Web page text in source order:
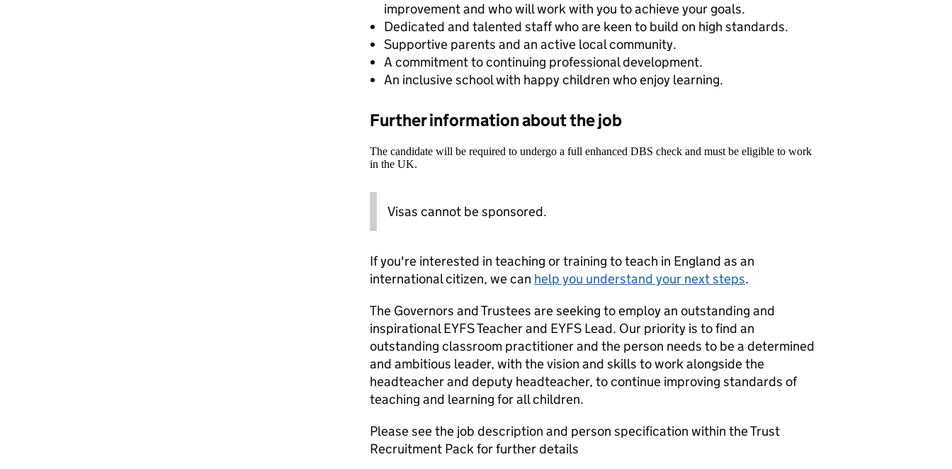
improvement and who will work with you to achieve your goals.
Dedicated and talented staff who are keen to build on high standards.
Supportive parents and an active local community.
A commitment to continuing professional development.
An inclusive school with happy children who enjoy learning.
Further information about the job
The candidate will be required to undergo a full enhanced DBS check and must be eligible to work
in the UK.
Visas cannot be sponsored.
If you're interested in teaching or training to teach in England as an
international citizen, we can help you understand your next steps.
The Governors and Trustees are seeking to employ an outstanding and
inspirational EYFS Teacher and EYFS Lead. Our priority is to find an
outstanding classroom practitioner and the person needs to be a determined
and ambitious leader, with the vision and skills to work alongside the
headteacher and deputy headteacher, to continue improving standards of
teaching and learning for all children.
Please see the job description and person specification within the Trust
Recruitment Pack for further details